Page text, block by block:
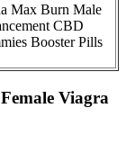
Max Burn Male
CBD
Booster Pills
Viagra